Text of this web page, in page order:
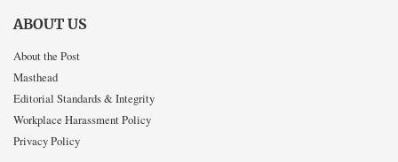
ABOUT US
About the Post
Masthead
Editorial Standards & Integrity
Workplace Harassment Policy
Privacy Policy